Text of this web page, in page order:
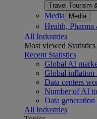
Travel Tourism
Media Media
Health, Pharma
All Industries
Most viewed Statistics
Recent Statistics
Global AI
Global inflation
Data centers
Number of AI
Data
All Industries